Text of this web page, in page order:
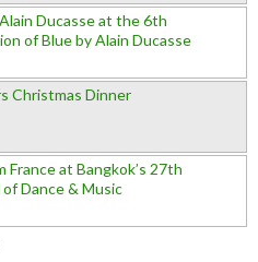
Ducasse at the 6th
of Blue by Alain Ducasse
Christmas Dinner
France at Bangkok’s 27th
Dance & Music